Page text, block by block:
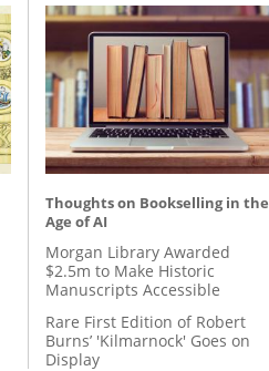
Thoughts on Bookselling in the
Age of AI
Morgan Library Awarded
$2.5m to Make Historic
Manuscripts Accessible
Rare First Edition of Robert
Burns’ 'Kilmarnock' Goes on
Display